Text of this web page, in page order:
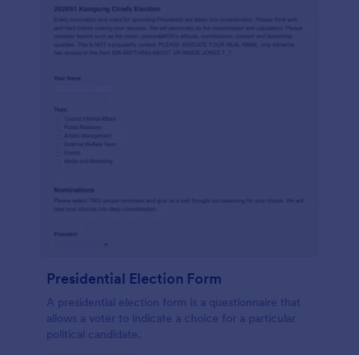
Presidential Election Form
A presidential election form is a questionnaire that
allows a voter to indicate a choice for a particular
political candidate.